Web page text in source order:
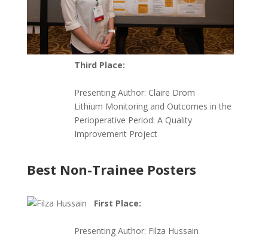
Third Place:
Presenting Author: Claire Drom
Lithium Monitoring and Outcomes in the
Perioperative Period: A Quality
Improvement Project
Best Non-Trainee Posters
First Place:
Presenting Author: Filza Hussain